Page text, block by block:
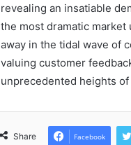
revealing an insatiable
the most dramatic
away in the tidal wave of
valuing customer
unprecedented heights
Share Facebook